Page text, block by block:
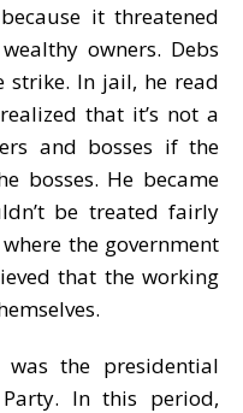
it threatened
owners. Debs
In jail, he read
that it’s not a
and bosses if the
bosses. He became
be treated fairly
the government
that the working
the presidential
In this period,